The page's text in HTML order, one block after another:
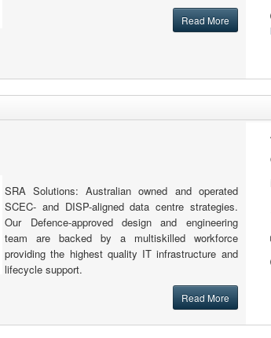
Read More
SRA Solutions: Australian owned and operated
SCEC- and DISP-aligned data centre strategies.
Our Defence-approved design and engineering
team are backed by a multiskilled workforce
providing the highest quality IT infrastructure and
lifecycle support.
Read More